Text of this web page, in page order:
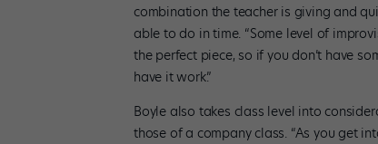
combination the teacher is giving and
able to do in time. “Some level of
the perfect piece, so if you don’t have
have it work.”
Boyle also takes class level into
those of a company class. “As you get